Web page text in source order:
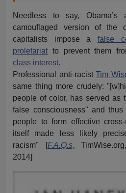
Needless to say,
camouflaged version of the
capitalists impose a false
proletariat to prevent them
class interest.
Professional anti-racistTim
same thing more crudely:
people of color, has served as
false consciousness" and
people to form effective
itself made less likely
racism" [F.A.Q.s,
2014]